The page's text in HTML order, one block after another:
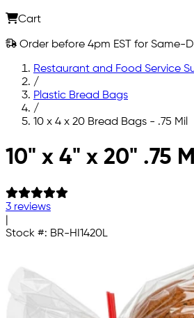
Cart
Order before 4pm EST for Same-
Restaurant and Food Service
/
Plastic Bread Bags
/
10 x 4 x 20 Bread Bags - .75 Mil
Skip to main content
10" x 4" x 20" .75
3 reviews
Stock #: BR-HI1420L